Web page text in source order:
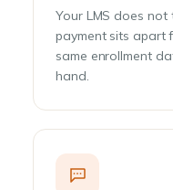
Your LMS does
payment sits apart
same enrollment
hand.